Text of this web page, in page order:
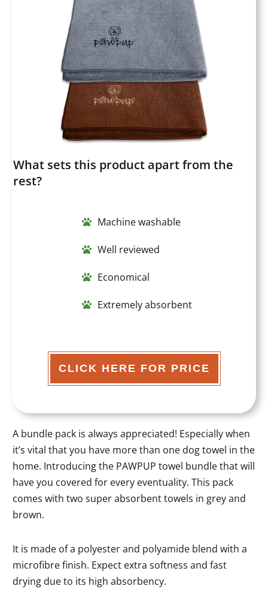
What sets this product apart from the
rest?
Machine washable
Well reviewed
Economical
Extremely absorbent
CLICK HERE FOR PRICE
A bundle pack is always appreciated! Especially when
it’s vital that you have more than one dog towel in the
home. Introducing the PAWPUP towel bundle that will
have you covered for every eventuality. This pack
comes with two super absorbent towels in grey and
brown.
It is made of a polyester and polyamide blend with a
microfibre finish. Expect extra softness and fast
drying due to its high absorbency.